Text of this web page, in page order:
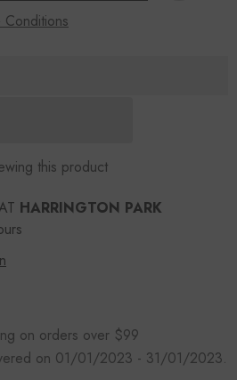
Conditions
this product
HARRINGTON PARK
on orders over $99
on 01/01/2023 - 31/01/2023.